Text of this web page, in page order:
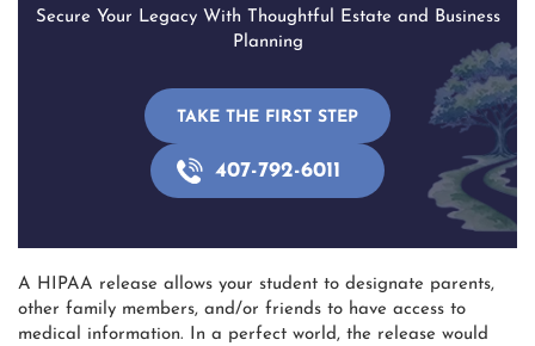
Secure Your Legacy With Thoughtful Estate and Business
Planning
TAKE THE FIRST STEP
407-792-6011
A HIPAA release allows your student to designate parents,
other family members, and/or friends to have access to
medical information. In a perfect world, the release would